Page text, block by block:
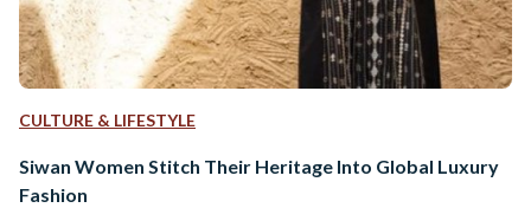
CULTURE & LIFESTYLE
Siwan Women Stitch Their Heritage Into Global Luxury
Fashion